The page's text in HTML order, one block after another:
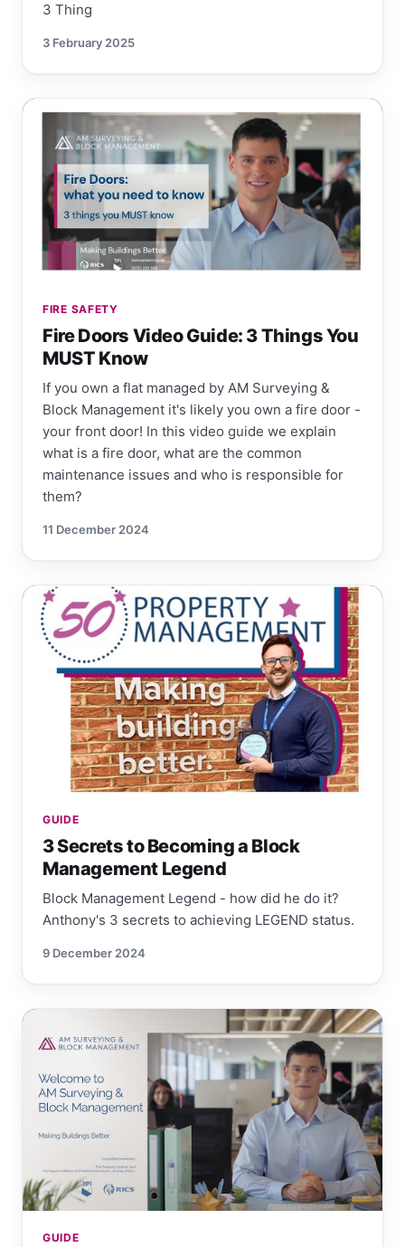
3 Thing
3 February 2025
FIRE SAFETY
Fire Doors Video Guide: 3 Things You
MUST Know
If you own a flat managed by AM Surveying &
Block Management it's likely you own a fire door -
your front door! In this video guide we explain
what is a fire door, what are the common
maintenance issues and who is responsible for
them?
11 December 2024
GUIDE
3 Secrets to Becoming a Block
Management Legend
Block Management Legend - how did he do it?
Anthony's 3 secrets to achieving LEGEND status.
9 December 2024
GUIDE